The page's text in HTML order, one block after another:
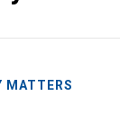
MATTERS